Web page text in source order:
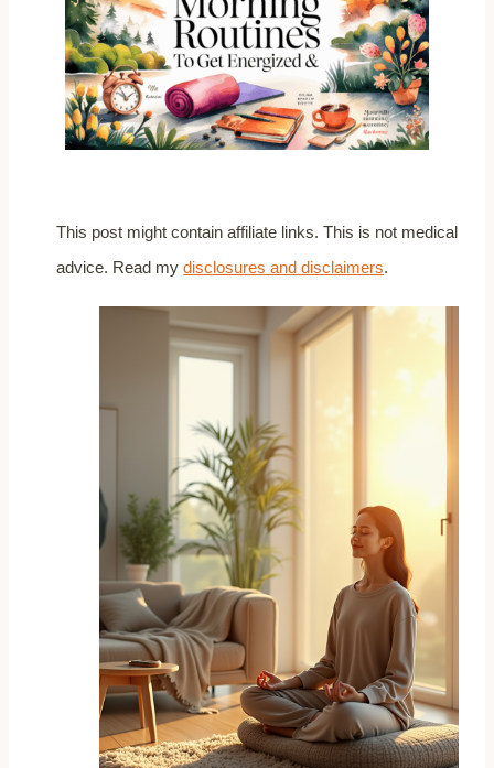
This post might contain affiliate links. This is not medical
advice. Read mydisclosures and disclaimers.